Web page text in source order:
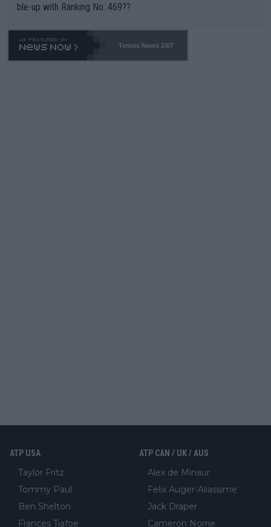
ble-up with Ranking No. 469??
Tennis News 24/7
ATP USA
Taylor Fritz
Tommy Paul
Ben Shelton
Frances Tiafoe
ATP CAN / UK / AUS
Alex de Minaur
Felix Auger-Aliassime
Jack Draper
Cameron Norrie